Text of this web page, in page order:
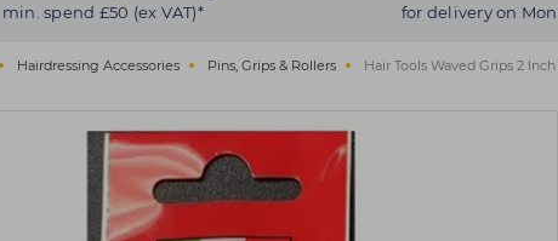
min. spend £50 (ex VAT)* for delivery on
Hairdressing Accessories Pins, Grips & Rollers Hair Tools Waved Grips 2